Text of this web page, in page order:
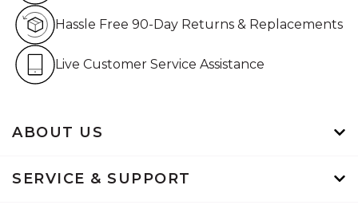
ABOUT US
SERVICE & SUPPORT
Hassle Free 90-Day Returns & Replacements
Live Customer Service Assistance